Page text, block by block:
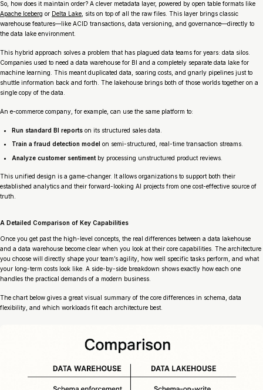
So, how does it maintain order? A clever metadata layer, powered by open table formats like
Apache Iceberg or Delta Lake , sits on top of all the raw files. This layer brings classic
warehouse features—like ACID transactions, data versioning, and governance—directly to
the data lake environment.
This hybrid approach solves a problem that has plagued data teams for years: data silos.
Companies used to need a data warehouse for BI and a completely separate data lake for
machine learning. This meant duplicated data, soaring costs, and gnarly pipelines just to
shuttle information back and forth. The lakehouse brings both of those worlds together on a
single copy of the data.
An e-commerce company, for example, can use the same platform to:
Run standard BI reports on its structured sales data.
Train a fraud detection model on semi-structured, real-time transaction streams.
Analyze customer sentimentby processing unstructured product reviews.
This unified design is a game-changer. It allows organizations to support both their
established analytics and their forward-looking AI projects from one cost-effective source of
truth.
A Detailed Comparison of Key Capabilities
Once you get past the high-level concepts, the real differences between a data lakehouse
and a data warehouse become clear when you look at their core capabilities. The architecture
you choose will directly shape your team’s agility, how well specific tasks perform, and what
your long-term costs look like. A side-by-side breakdown shows exactly how each one
handles the practical demands of a modern business.
The chart below gives a great visual summary of the core differences in schema, data
flexibility, and which workloads fit each architecture best.